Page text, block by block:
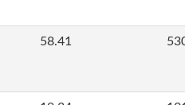
58.41